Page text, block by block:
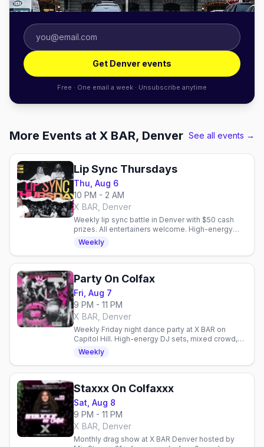
Get Denver events
Free · One email a week · Unsubscribe anytime
More Events at X BAR, Denver See all events →
Lip Sync Thursdays
Thu, Aug 6
10 PM - 2 AM
X BAR, Denver
Weekly lip sync battle in Denver with $50 cash
prizes. All entertainers welcome. High-energy
performances every Thursday at X BAR.
Weekly
Party On Colfax
Fri, Aug 7
9 PM - 11 PM
X BAR, Denver
Weekly Friday night dance party at X BAR on
Capitol Hill. High-energy DJ sets, mixed crowd,
and easy access to Denver's gay venues on
Weekly
Staxxx On Colfaxxx
Sat, Aug 8
9 PM - 11 PM
X BAR, Denver
Monthly drag show at X BAR Denver hosted by